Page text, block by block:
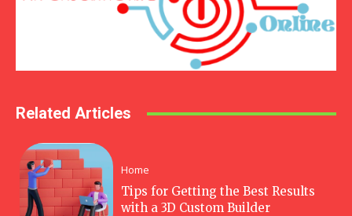
Related Articles
Home
Tips for Getting the Best Results
with a 3D Custom Builder